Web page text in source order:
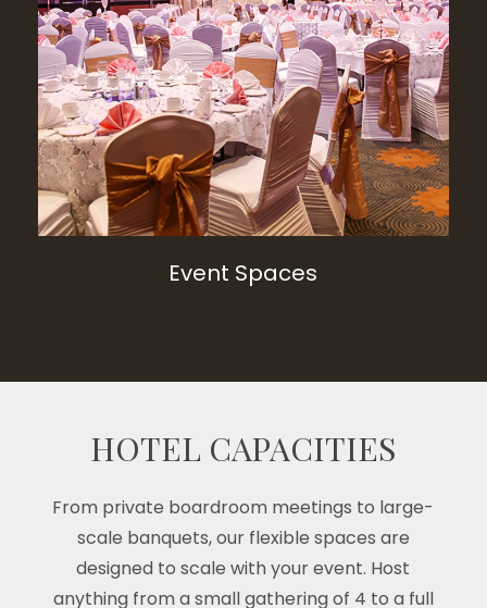
Event Spaces
HOTEL CAPACITIES
From private boardroom meetings to large-
scale banquets, our flexible spaces are
designed to scale with your event. Host
anything from a small gathering of 4 to a full